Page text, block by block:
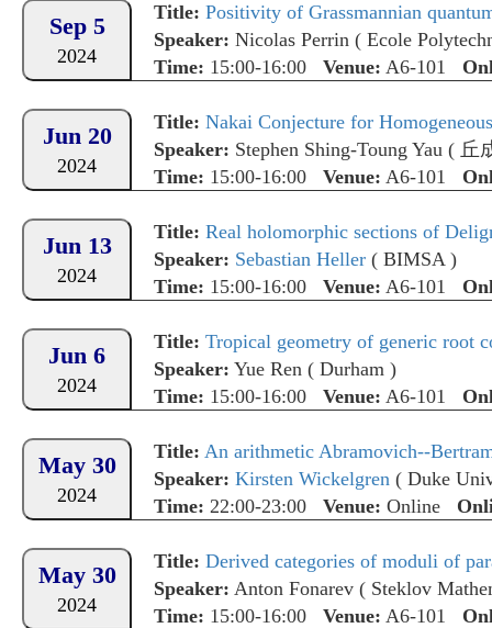
Sep 5
2024
Title: Positivity of Grassmannian
Speaker: Nicolas Perrin ( Ecole
Time: 15:00-16:00 Venue: A6-101
Jun 20
2024
Title: Nakai Conjecture for
Speaker: Stephen Shing-Toung Yau ( 丘
Time: 15:00-16:00 Venue: A6-101
Jun 13
2024
Title: Real holomorphic sections of
Speaker: Sebastian Heller ( BIMSA )
Time: 15:00-16:00 Venue: A6-101
Jun 6
2024
Title: Tropical geometry of generic root
Speaker: Yue Ren ( Durham )
Time: 15:00-16:00 Venue: A6-101
May 30
2024
Title: An arithmetic Abramovich--
Speaker: Kirsten Wickelgren ( Duke
Time: 22:00-23:00 Venue: Online
May 30
2024
Title: Derived categories of moduli of
Speaker: Anton Fonarev ( Steklov
Time: 15:00-16:00 Venue: A6-101